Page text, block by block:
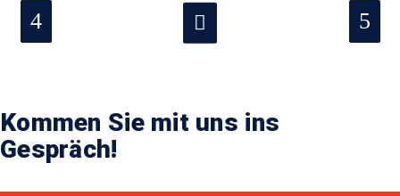
Kommen Sie mit uns ins
Gespräch!